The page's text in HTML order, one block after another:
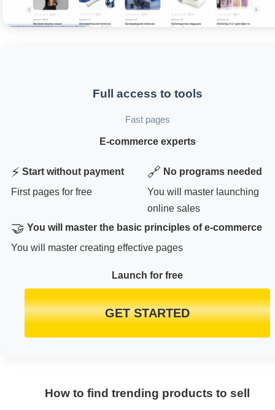
Full access to tools
Fast pages
E-commerce experts
⚡ Start without payment
First pages for free
🔗 No programs needed
You will master launching
online sales
🤝 You will master the basic principles of e-commerce
You will master creating effective pages
Launch for free
GET STARTED
How to find trending products to sell